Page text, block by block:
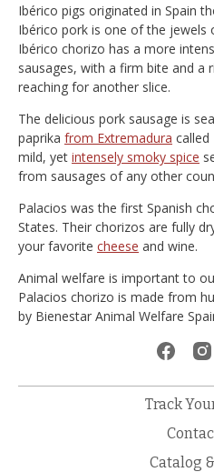
Ibérico pigs originated in Spain
Ibérico pork is one of the jewels
Ibérico chorizo has a more
sausages, with a firm bite and a
reaching for another slice.
The delicious pork sausage is
paprika from Extremadura called
mild, yet intensely smoky spice
from sausages of any other
Palacios was the first Spanish
States. Their chorizos are fully
your favorite cheese and wine.
Animal welfare is important to
Palacios chorizo is made from
by Bienestar Animal Welfare
Track
Catalog